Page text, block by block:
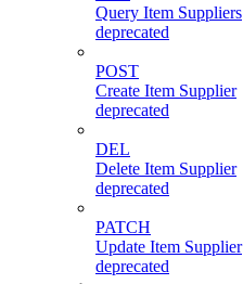
Query Item Suppliers
deprecated
POST
Create Item Supplier
deprecated
DEL
Delete Item Supplier
deprecated
PATCH
Update Item Supplier
deprecated